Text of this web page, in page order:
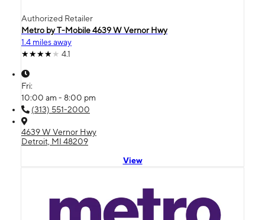
Authorized Retailer
Metro by T-Mobile 4639 W Vernor Hwy
1.4 miles away
4.1
Fri:
10:00 am - 8:00 pm
(313) 551-2000
4639 W Vernor Hwy
Detroit, MI 48209
View